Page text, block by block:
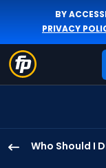
BY
PRIVACY
Who Should I